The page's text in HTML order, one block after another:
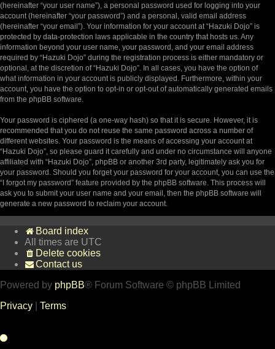
(hereinafter “your user name”), a personal password used for logging into your
account (hereinafter “your password”) and a personal, valid email address
(hereinafter “your email”). Your information for your account at “Hazuki Dojo” is
protected by data-protection laws applicable in the country that hosts us. Any
information beyond your user name, your password, and your email address
required by “Hazuki Dojo” during the registration process is either mandatory or
optional, at the discretion of “Hazuki Dojo”. In all cases, you have the option of
what information in your account is publicly displayed. Furthermore, within your
account, you have the option to opt-in or opt-out of automatically generated emails
from the phpBB software.
Your password is ciphered (a one-way hash) so that it is secure. However, it is
recommended that you do not reuse the same password across a number of
different websites. Your password is the means of accessing your account at
“Hazuki Dojo”, so please guard it carefully and under no circumstance will anyone
affiliated with “Hazuki Dojo”, phpBB or another 3rd party, legitimately ask you for
your password. Should you forget your password for your account, you can use the
“I forgot my password” feature provided by the phpBB software. This process will
ask you to submit your user name and your email, then the phpBB software will
generate a new password to reclaim your account.
Board index
All times are UTC
Delete cookies
Contact us
Powered by phpBB® Forum Software © phpBB Limited
Privacy
Terms